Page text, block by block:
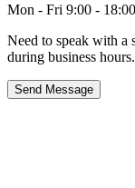
Mon - Fri 9:00 - 18:00
Need to speak with a
during business hours.
Send Message